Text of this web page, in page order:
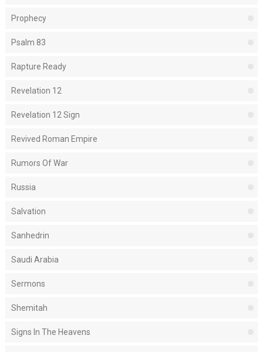
Prophecy
Psalm 83
Rapture Ready
Revelation 12
Revelation 12 Sign
Revived Roman Empire
Rumors Of War
Russia
Salvation
Sanhedrin
Saudi Arabia
Sermons
Shemitah
Signs In The Heavens